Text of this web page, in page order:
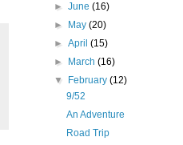
►June(16)
►
May(20)
►April(15)
►
March(16)
▼
February(12)
9/52
An Adventure
Road Trip